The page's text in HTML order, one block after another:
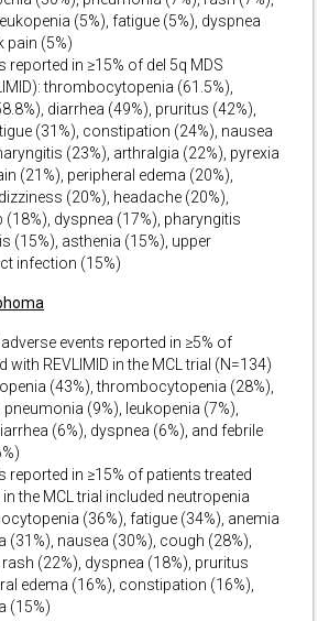
(5%), fatigue (5%), dyspnea
pain (5%)
reported in ≥15% of del 5q MDS
thrombocytopenia (61.5%),
diarrhea (49%), pruritus (42%),
(31%), constipation (24%), nausea
(23%), arthralgia (22%), pyrexia
(21%), peripheral edema (20%),
(20%), headache (20%),
dyspnea (17%), pharyngitis
(15%), asthenia (15%), upper
infection (15%)
events reported in ≥5% of
with REVLIMID in the MCL trial (N=134)
(43%), thrombocytopenia (28%),
(9%), leukopenia (7%),
(6%), dyspnea (6%), and febrile
reported in ≥15% of patients treated
in the MCL trial included neutropenia
(36%), fatigue (34%), anemia
(31%), nausea (30%), cough (28%),
(22%), dyspnea (18%), pruritus
edema (16%), constipation (16%),
(15%)